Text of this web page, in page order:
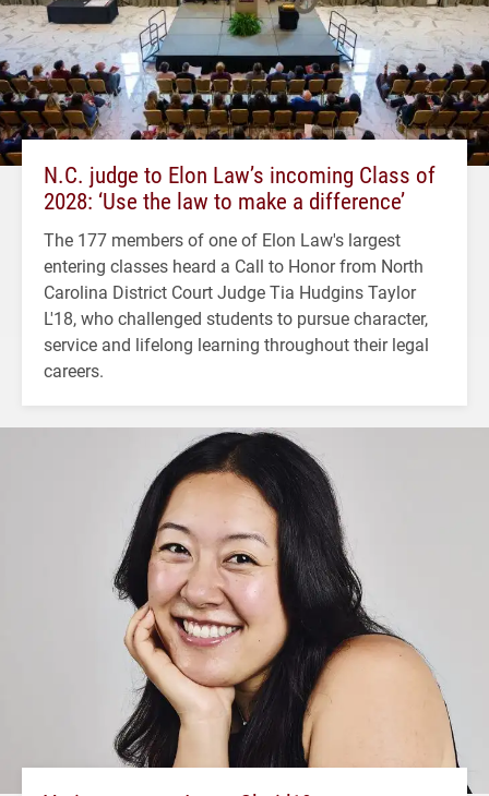
N.C. judge to Elon Law’s incoming Class of
2028: ‘Use the law to make a difference’
The 177 members of one of Elon Law's largest
entering classes heard a Call to Honor from North
Carolina District Court Judge Tia Hudgins Taylor
L'18, who challenged students to pursue character,
service and lifelong learning throughout their legal
careers.